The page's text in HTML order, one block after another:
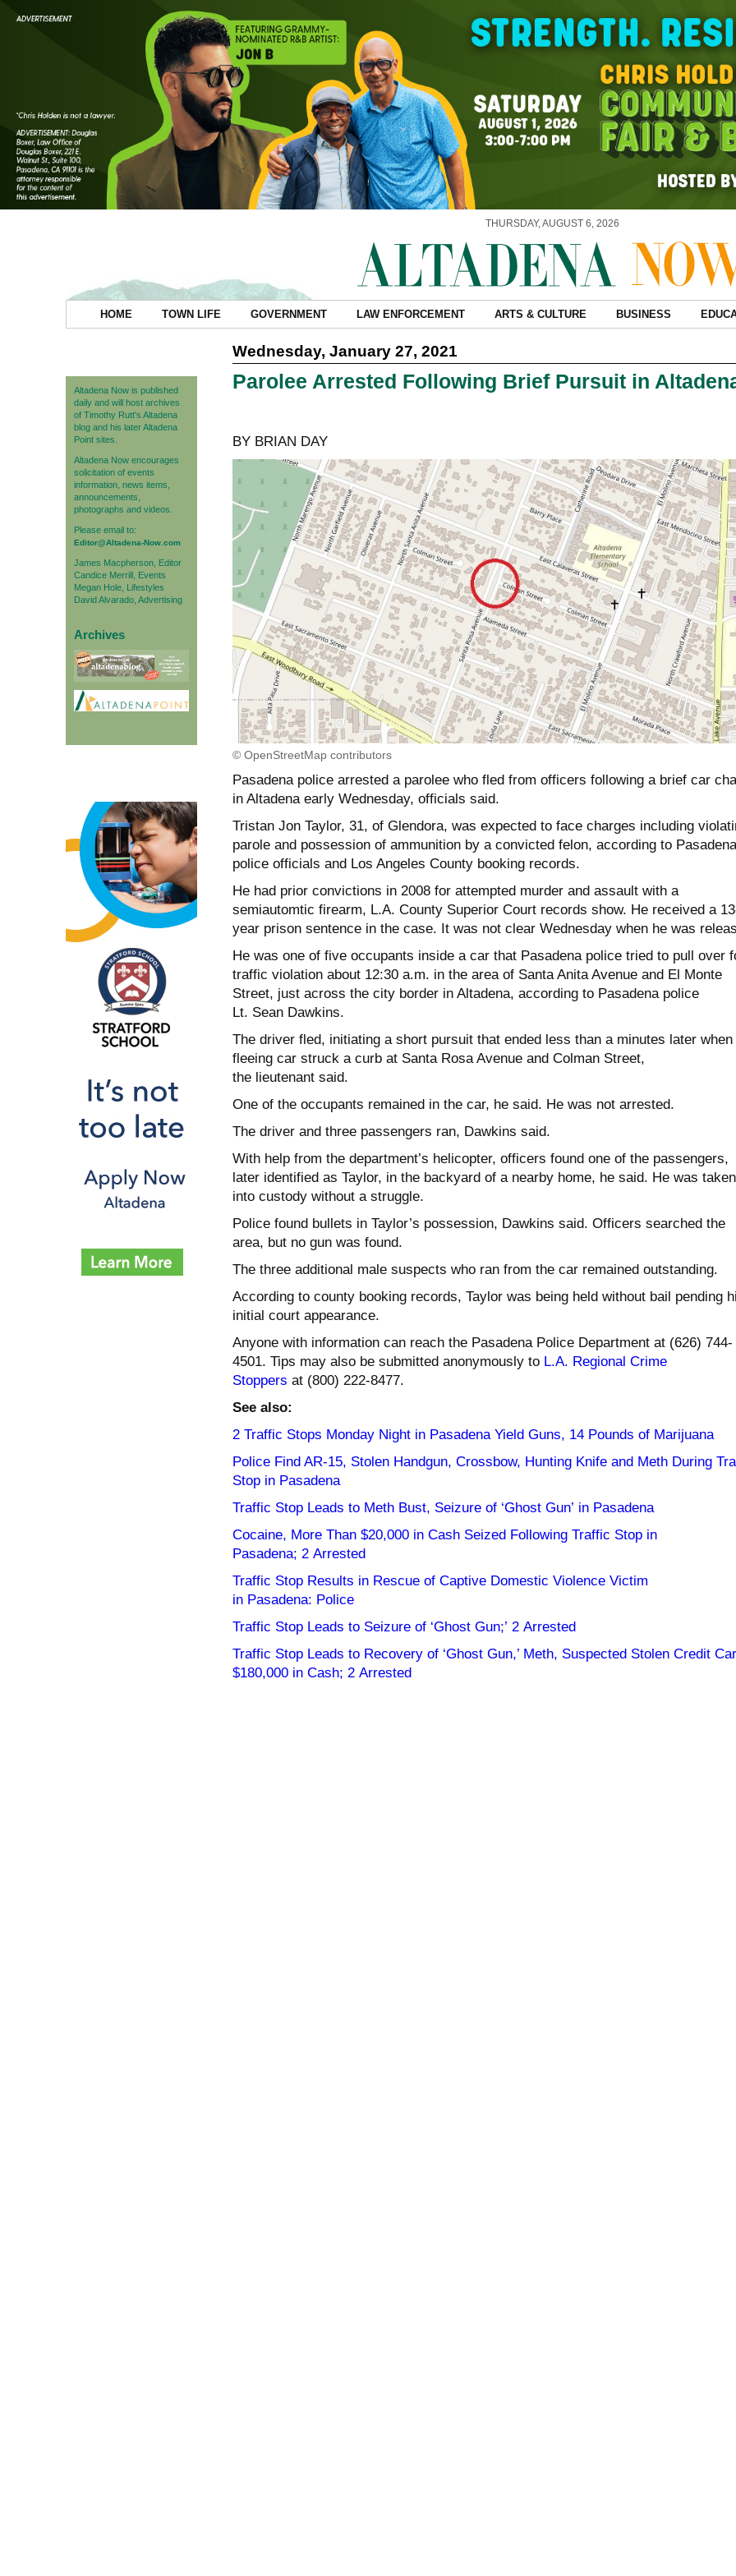
THURSDAY, AUGUST 6, 2026
HOME TOWN LIFE GOVERNMENT LAW ENFORCEMENT ARTS & CULTURE BUSINESS
Altadena Now is published
daily and will host archives
of Timothy Rutt's Altadena
blog and his later Altadena
Point sites.
Altadena Now encourages
solicitation of events
information, news items,
announcements,
photographs and videos.
Please email to:
Editor@Altadena-Now.com
James Macpherson, Editor
Candice Merrill, Events
Megan Hole, Lifestyles
David Alvarado, Advertising
Archives
Wednesday, January 27, 2021
Parolee Arrested Following Brief Pursuit in
BY BRIAN DAY
© OpenStreetMap contributors
Pasadena police arrested a parolee who fled from officers following a brief car
in Altadena early Wednesday, officials said.
Tristan Jon Taylor, 31, of Glendora, was expected to face charges including
parole and possession of ammunition by a convicted felon, according to Pasadena
police officials and Los Angeles County booking records.
He had prior convictions in 2008 for attempted murder and assault with a
semiautomtic firearm, L.A. County Superior Court records show. He received a
year prison sentence in the case. It was not clear Wednesday when he was
He was one of five occupants inside a car that Pasadena police tried to pull over
traffic violation about 12:30 a.m. in the area of Santa Anita Avenue and El Monte
Street, just across the city border in Altadena, according to Pasadena police
Lt. Sean Dawkins.
The driver fled, initiating a short pursuit that ended less than a minutes later when
fleeing car struck a curb at Santa Rosa Avenue and Colman Street,
the lieutenant said.
One of the occupants remained in the car, he said. He was not arrested.
The driver and three passengers ran, Dawkins said.
With help from the department’s helicopter, officers found one of the passengers,
later identified as Taylor, in the backyard of a nearby home, he said. He was taken
into custody without a struggle.
Police found bullets in Taylor’s possession, Dawkins said. Officers searched the
area, but no gun was found.
The three additional male suspects who ran from the car remained outstanding.
According to county booking records, Taylor was being held without bail pending
initial court appearance.
Anyone with information can reach the Pasadena Police Department at (626) 744-
4501. Tips may also be submitted anonymously to L.A. Regional Crime
Stoppers at (800) 222-8477.
See also:
2 Traffic Stops Monday Night in Pasadena Yield Guns, 14 Pounds of Marijuana
Police Find AR-15, Stolen Handgun, Crossbow, Hunting Knife and Meth During
Stop in Pasadena
Traffic Stop Leads to Meth Bust, Seizure of ‘Ghost Gun’ in Pasadena
Cocaine, More Than $20,000 in Cash Seized Following Traffic Stop in
Pasadena; 2 Arrested
Traffic Stop Results in Rescue of Captive Domestic Violence Victim
in Pasadena: Police
Traffic Stop Leads to Seizure of ‘Ghost Gun;’ 2 Arrested
Traffic Stop Leads to Recovery of ‘Ghost Gun,’ Meth, Suspected Stolen Credit
$180,000 in Cash; 2 Arrested